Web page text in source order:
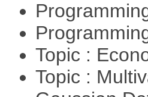
Topic :
Topic :